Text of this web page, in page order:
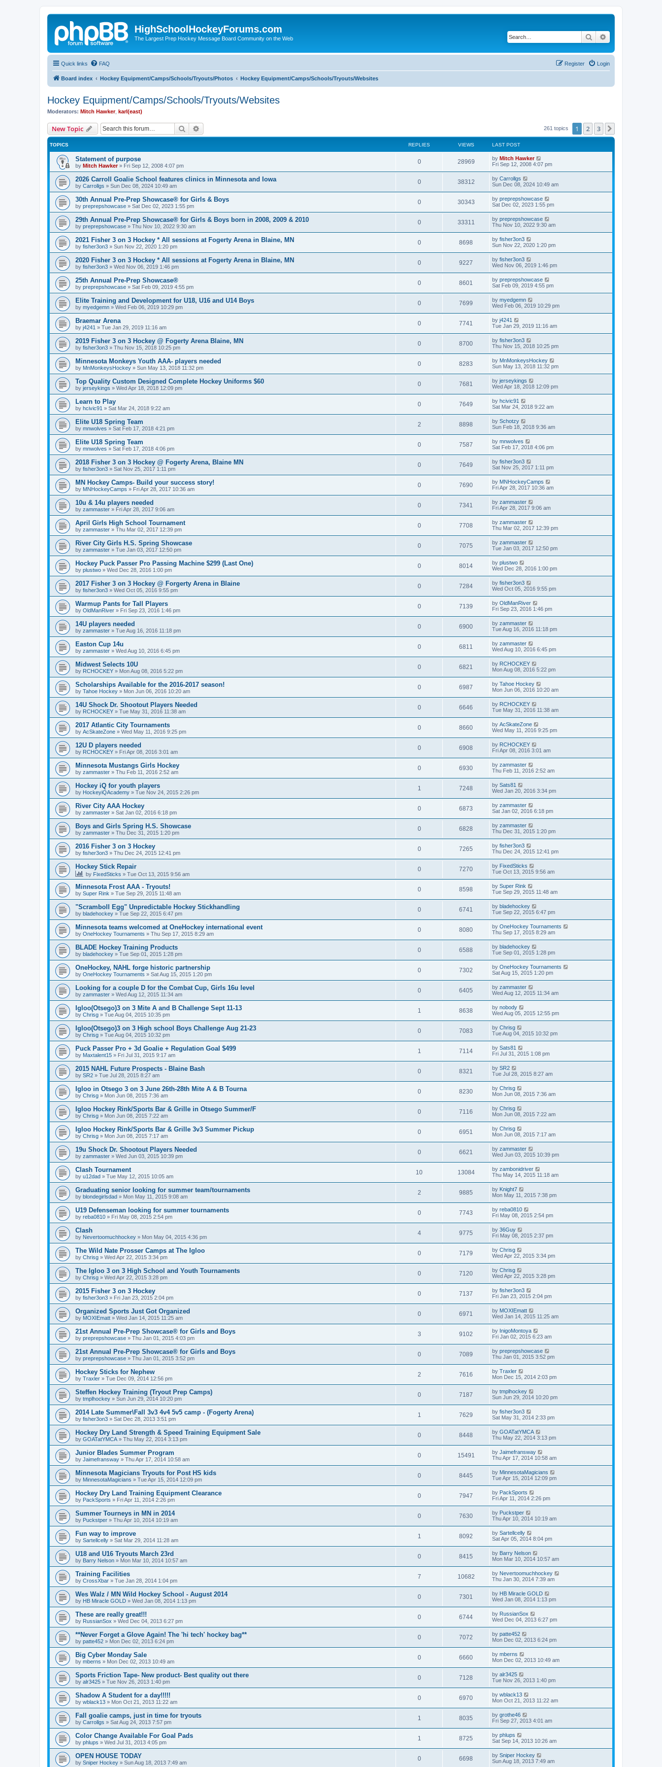
HighSchoolHockeyForums.com
The Largest Prep Hockey Message Board Community on the Web Search
Quick links FAQ Login
Register
Board index Hockey Equipment/Camps/Schools/Tryouts/Photos Hockey Equipment/Camps/Schools/Tryouts/Websites
Hockey Equipment/Camps/Schools/Tryouts/Websites
Moderators: Mitch Hawker, karl(east)
New Topic Search 261 topics 1 2 3
TOPICS REPLIES VIEWS LAST POST
Statement of purpose
by Mitch Hawker» Fri Sep 12, 2008 4:07 pm
0 28969 by Mitch Hawker
Fri Sep 12, 2008 4:07 pm
2026 Carroll Goalie School features clinics in Minnesota and Iowa
by Carrollgs » Sun Dec 08, 2024 10:49 am
0 38312 by Carrollgs
Sun Dec 08, 2024 10:49 am
30th Annual Pre-Prep Showcase® for Girls & Boys
by preprepshowcase » Sat Dec 02, 2023 1:55 pm
0 30343 by preprepshowcase
Sat Dec 02, 2023 1:55 pm
29th Annual Pre-Prep Showcase® for Girls & Boys born in 2008, 2009 & 2010
by preprepshowcase » Thu Nov 10, 2022 9:30 am
0 33311 by preprepshowcase
Thu Nov 10, 2022 9:30 am
2021 Fisher 3 on 3 Hockey * All sessions at Fogerty Arena in Blaine, MN
by fisher3on3 » Sun Nov 22, 2020 1:20 pm
0 8698 by fisher3on3
Sun Nov 22, 2020 1:20 pm
2020 Fisher 3 on 3 Hockey * All sessions at Fogerty Arena in Blaine, MN
by fisher3on3 » Wed Nov 06, 2019 1:46 pm
0 9227 by fisher3on3
Wed Nov 06, 2019 1:46 pm
25th Annual Pre-Prep Showcase®
by preprepshowcase » Sat Feb 09, 2019 4:55 pm
0 8601 by preprepshowcase
Sat Feb 09, 2019 4:55 pm
Elite Training and Development for U18, U16 and U14 Boys
by myedgemn » Wed Feb 06, 2019 10:29 pm
0 7699 by myedgemn
Wed Feb 06, 2019 10:29 pm
Braemar Arena
by j4241 » Tue Jan 29, 2019 11:16 am
0 7741 by j4241
Tue Jan 29, 2019 11:16 am
2019 Fisher 3 on 3 Hockey @ Fogerty Arena Blaine, MN
by fisher3on3 » Thu Nov 15, 2018 10:25 pm
0 8700 by fisher3on3
Thu Nov 15, 2018 10:25 pm
Minnesota Monkeys Youth AAA- players needed
by MnMonkeysHockey » Sun May 13, 2018 11:32 pm
0 8283 by MnMonkeysHockey
Sun May 13, 2018 11:32 pm
Top Quality Custom Designed Complete Hockey Uniforms $60
by jerseykings » Wed Apr 18, 2018 12:09 pm
0 7681 by jerseykings
Wed Apr 18, 2018 12:09 pm
Learn to Play
by hcivic91 » Sat Mar 24, 2018 9:22 am
0 7649 by hcivic91
Sat Mar 24, 2018 9:22 am
Elite U18 Spring Team
by mnwolves » Sat Feb 17, 2018 4:21 pm
2 8898 by Schotzy
Sun Feb 18, 2018 9:36 am
Elite U18 Spring Team
by mnwolves » Sat Feb 17, 2018 4:06 pm
0 7587 by mnwolves
Sat Feb 17, 2018 4:06 pm
2018 Fisher 3 on 3 Hockey @ Fogerty Arena, Blaine MN
by fisher3on3 » Sat Nov 25, 2017 1:11 pm
0 7649 by fisher3on3
Sat Nov 25, 2017 1:11 pm
MN Hockey Camps- Build your success story!
by MNHockeyCamps » Fri Apr 28, 2017 10:36 am
0 7690 by MNHockeyCamps
Fri Apr 28, 2017 10:36 am
10u & 14u players needed
by zammaster » Fri Apr 28, 2017 9:06 am
0 7341 by zammaster
Fri Apr 28, 2017 9:06 am
April Girls High School Tournament
by zammaster » Thu Mar 02, 2017 12:39 pm
0 7708 by zammaster
Thu Mar 02, 2017 12:39 pm
River City Girls H.S. Spring Showcase
by zammaster » Tue Jan 03, 2017 12:50 pm
0 7075 by zammaster
Tue Jan 03, 2017 12:50 pm
Hockey Puck Passer Pro Passing Machine $299 (Last One)
by plustwo » Wed Dec 28, 2016 1:00 pm
0 8014 by plustwo
Wed Dec 28, 2016 1:00 pm
2017 Fisher 3 on 3 Hockey @ Forgerty Arena in Blaine
by fisher3on3 » Wed Oct 05, 2016 9:55 pm
0 7284 by fisher3on3
Wed Oct 05, 2016 9:55 pm
Warmup Pants for Tall Players
by OldManRiver » Fri Sep 23, 2016 1:46 pm
0 7139 by OldManRiver
Fri Sep 23, 2016 1:46 pm
14U players needed
by zammaster » Tue Aug 16, 2016 11:18 pm
0 6900 by zammaster
Tue Aug 16, 2016 11:18 pm
Easton Cup 14u
by zammaster » Wed Aug 10, 2016 6:45 pm
0 6811 by zammaster
Wed Aug 10, 2016 6:45 pm
Midwest Selects 10U
by RCHOCKEY » Mon Aug 08, 2016 5:22 pm
0 6821 by RCHOCKEY
Mon Aug 08, 2016 5:22 pm
Scholarships Available for the 2016-2017 season!
by Tahoe Hockey » Mon Jun 06, 2016 10:20 am
0 6987 by Tahoe Hockey
Mon Jun 06, 2016 10:20 am
14U Shock Dr. Shootout Players Needed
by RCHOCKEY » Tue May 31, 2016 11:38 am
0 6646 by RCHOCKEY
Tue May 31, 2016 11:38 am
2017 Atlantic City Tournaments
by AcSkateZone » Wed May 11, 2016 9:25 pm
0 8660 by AcSkateZone
Wed May 11, 2016 9:25 pm
12U D players needed
by RCHOCKEY » Fri Apr 08, 2016 3:01 am
0 6908 by RCHOCKEY
Fri Apr 08, 2016 3:01 am
Minnesota Mustangs Girls Hockey
by zammaster » Thu Feb 11, 2016 2:52 am
0 6930 by zammaster
Thu Feb 11, 2016 2:52 am
Hockey iQ for youth players
by HockeyiQAcademy » Tue Nov 24, 2015 2:26 pm
1 7248 by Sats81
Wed Jan 20, 2016 3:34 pm
River City AAA Hockey
by zammaster » Sat Jan 02, 2016 6:18 pm
0 6873 by zammaster
Sat Jan 02, 2016 6:18 pm
Boys and Girls Spring H.S. Showcase
by zammaster » Thu Dec 31, 2015 1:20 pm
0 6828 by zammaster
Thu Dec 31, 2015 1:20 pm
2016 Fisher 3 on 3 Hockey
by fisher3on3 » Thu Dec 24, 2015 12:41 pm
0 7265 by fisher3on3
Thu Dec 24, 2015 12:41 pm
Hockey Stick Repair
by FixedSticks » Tue Oct 13, 2015 9:56 am
0 7270 by FixedSticks
Tue Oct 13, 2015 9:56 am
Minnesota Frost AAA - Tryouts!
by Super Rink » Tue Sep 29, 2015 11:48 am
0 8598 by Super Rink
Tue Sep 29, 2015 11:48 am
"Scramboll Egg" Unpredictable Hockey Stickhandling
by bladehockey » Tue Sep 22, 2015 6:47 pm
0 6741 by bladehockey
Tue Sep 22, 2015 6:47 pm
Minnesota teams welcomed at OneHockey international event
by OneHockey Tournaments » Thu Sep 17, 2015 8:29 am
0 8080 by OneHockey Tournaments
Thu Sep 17, 2015 8:29 am
BLADE Hockey Training Products
by bladehockey » Tue Sep 01, 2015 1:28 pm
0 6588 by bladehockey
Tue Sep 01, 2015 1:28 pm
OneHockey, NAHL forge historic partnership
by OneHockey Tournaments » Sat Aug 15, 2015 1:20 pm
0 7302 by OneHockey Tournaments
Sat Aug 15, 2015 1:20 pm
Looking for a couple D for the Combat Cup, Girls 16u level
by zammaster » Wed Aug 12, 2015 11:34 am
0 6405 by zammaster
Wed Aug 12, 2015 11:34 am
Igloo(Otsego)3 on 3 Mite A and B Challenge Sept 11-13
by Chrisg » Tue Aug 04, 2015 10:35 pm
1 8638 by nobody
Wed Aug 05, 2015 12:55 pm
Igloo(Otsego)3 on 3 High school Boys Challenge Aug 21-23
by Chrisg » Tue Aug 04, 2015 10:32 pm
0 7083 by Chrisg
Tue Aug 04, 2015 10:32 pm
Puck Passer Pro + 3d Goalie + Regulation Goal $499
by Maxtalent15 » Fri Jul 31, 2015 9:17 am
1 7114 by Sats81
Fri Jul 31, 2015 1:08 pm
2015 NAHL Future Prospects - Blaine Bash
by SR2 » Tue Jul 28, 2015 8:27 am
0 8321 by SR2
Tue Jul 28, 2015 8:27 am
Igloo in Otsego 3 on 3 June 26th-28th Mite A & B Tourna
by Chrisg » Mon Jun 08, 2015 7:36 am
0 8230 by Chrisg
Mon Jun 08, 2015 7:36 am
Igloo Hockey Rink/Sports Bar & Grille in Otsego Summer/F
by Chrisg » Mon Jun 08, 2015 7:22 am
0 7116 by Chrisg
Mon Jun 08, 2015 7:22 am
Igloo Hockey Rink/Sports Bar & Grille 3v3 Summer Pickup
by Chrisg » Mon Jun 08, 2015 7:17 am
0 6951 by Chrisg
Mon Jun 08, 2015 7:17 am
19u Shock Dr. Shootout Players Needed
by zammaster » Wed Jun 03, 2015 10:39 pm
0 6621 by zammaster
Wed Jun 03, 2015 10:39 pm
Clash Tournament
by u12dad » Tue May 12, 2015 10:05 am
10 13084 by zambonidriver
Thu May 14, 2015 11:18 am
Graduating senior looking for summer team/tournaments
by blondegirlsdad » Mon May 11, 2015 9:08 am
2 9885 by Knight7
Mon May 11, 2015 7:38 pm
U19 Defenseman looking for summer tournaments
by reba0810 » Fri May 08, 2015 2:54 pm
0 7743 by reba0810
Fri May 08, 2015 2:54 pm
Clash
by Nevertoomuchhockey » Mon May 04, 2015 4:36 pm
4 9775 by 36Guy
Fri May 08, 2015 2:37 pm
The Wild Nate Prosser Camps at The Igloo
by Chrisg » Wed Apr 22, 2015 3:34 pm
0 7179 by Chrisg
Wed Apr 22, 2015 3:34 pm
The Igloo 3 on 3 High School and Youth Tournaments
by Chrisg » Wed Apr 22, 2015 3:28 pm
0 7120 by Chrisg
Wed Apr 22, 2015 3:28 pm
2015 Fisher 3 on 3 Hockey
by fisher3on3 » Fri Jan 23, 2015 2:04 pm
0 7137 by fisher3on3
Fri Jan 23, 2015 2:04 pm
Organized Sports Just Got Organized
by MOXIEmatt » Wed Jan 14, 2015 11:25 am
0 6971 by MOXIEmatt
Wed Jan 14, 2015 11:25 am
21st Annual Pre-Prep Showcase® for Girls and Boys
by preprepshowcase » Thu Jan 01, 2015 4:03 pm
3 9102 by InigoMontoya
Fri Jan 02, 2015 6:23 am
21st Annual Pre-Prep Showcase® for Girls and Boys
by preprepshowcase » Thu Jan 01, 2015 3:52 pm
0 7089 by preprepshowcase
Thu Jan 01, 2015 3:52 pm
Hockey Sticks for Nephew
by Traxler » Tue Dec 09, 2014 12:56 pm
2 7616 by Traxler
Mon Dec 15, 2014 2:03 pm
Steffen Hockey Training (Tryout Prep Camps)
by tmplhockey » Sun Jun 29, 2014 10:20 pm
0 7187 by tmplhockey
Sun Jun 29, 2014 10:20 pm
2014 Late Summer\Fall 3v3 4v4 5v5 camp - (Fogerty Arena)
by fisher3on3 » Sat Dec 28, 2013 3:51 pm
1 7629 by fisher3on3
Sat May 31, 2014 2:33 pm
Hockey Dry Land Strength & Speed Training Equipment Sale
by GOATatYMCA » Thu May 22, 2014 3:13 pm
0 8448 by GOATatYMCA
Thu May 22, 2014 3:13 pm
Junior Blades Summer Program
by Jaimefransway » Thu Apr 17, 2014 10:58 am
0 15491 by Jaimefransway
Thu Apr 17, 2014 10:58 am
Minnesota Magicians Tryouts for Post HS kids
by MinnesotaMagicians » Tue Apr 15, 2014 12:09 pm
0 8445 by MinnesotaMagicians
Tue Apr 15, 2014 12:09 pm
Hockey Dry Land Training Equipment Clearance
by PackSports » Fri Apr 11, 2014 2:26 pm
0 7947 by PackSports
Fri Apr 11, 2014 2:26 pm
Summer Tourneys in MN in 2014
by Puckstper » Thu Apr 10, 2014 10:19 am
0 7630 by Puckstper
Thu Apr 10, 2014 10:19 am
Fun way to improve
by Sartellcelly » Sat Mar 29, 2014 11:28 am
1 8092 by Sartellcelly
Sat Apr 05, 2014 8:04 pm
U18 and U16 Tryouts March 23rd
by Barry Nelson » Mon Mar 10, 2014 10:57 am
0 8415 by Barry Nelson
Mon Mar 10, 2014 10:57 am
Training Facilities
by CrossXbar » Tue Jan 28, 2014 1:04 pm
7 10682 by Nevertoomuchhockey
Thu Jan 30, 2014 7:39 am
Wes Walz / MN Wild Hockey School - August 2014
by HB Miracle GOLD » Wed Jan 08, 2014 1:13 pm
0 7301 by HB Miracle GOLD
Wed Jan 08, 2014 1:13 pm
These are really great!!!
by RussianSox » Wed Dec 04, 2013 6:27 pm
0 6744 by RussianSox
Wed Dec 04, 2013 6:27 pm
**Never Forget a Glove Again! The 'hi tech' hockey bag**
by patte452 » Mon Dec 02, 2013 6:24 pm
0 7072 by patte452
Mon Dec 02, 2013 6:24 pm
Big Cyber Monday Sale
by mberns » Mon Dec 02, 2013 10:49 am
0 6660 by mberns
Mon Dec 02, 2013 10:49 am
Sports Friction Tape- New product- Best quality out there
by alr3425 » Tue Nov 26, 2013 1:40 pm
0 7128 by alr3425
Tue Nov 26, 2013 1:40 pm
Shadow A Student for a day!!!!!
by wblack13 » Mon Oct 21, 2013 11:22 am
0 6970 by wblack13
Mon Oct 21, 2013 11:22 am
Fall goalie camps, just in time for tryouts
by Carrollgs » Sat Aug 24, 2013 7:57 pm
1 8035 by grothe46
Fri Sep 27, 2013 4:01 am
Color Change Available For Goal Pads
by phlups » Wed Jul 31, 2013 4:05 pm
1 8725 by phlups
Sat Sep 14, 2013 10:26 am
OPEN HOUSE TODAY
by Sniper Hockey » Sun Aug 18, 2013 7:49 am
0 6698 by Sniper Hockey
Sun Aug 18, 2013 7:49 am